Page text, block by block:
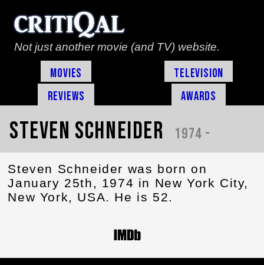
Not just another movie (and TV) website.
Movies
Television
Reviews
Awards
Steven Schneider 1974 -
Steven Schneider was born on
January 25th, 1974 in New York City,
New York, USA. He is 52.